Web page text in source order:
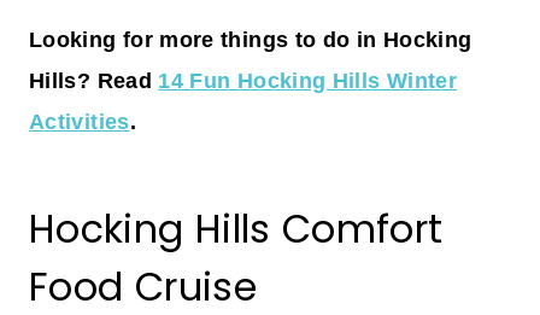
Looking for more things to do in Hocking
Hills? Read 14 Fun Hocking Hills Winter
Activities.
Hocking Hills Comfort
Food Cruise